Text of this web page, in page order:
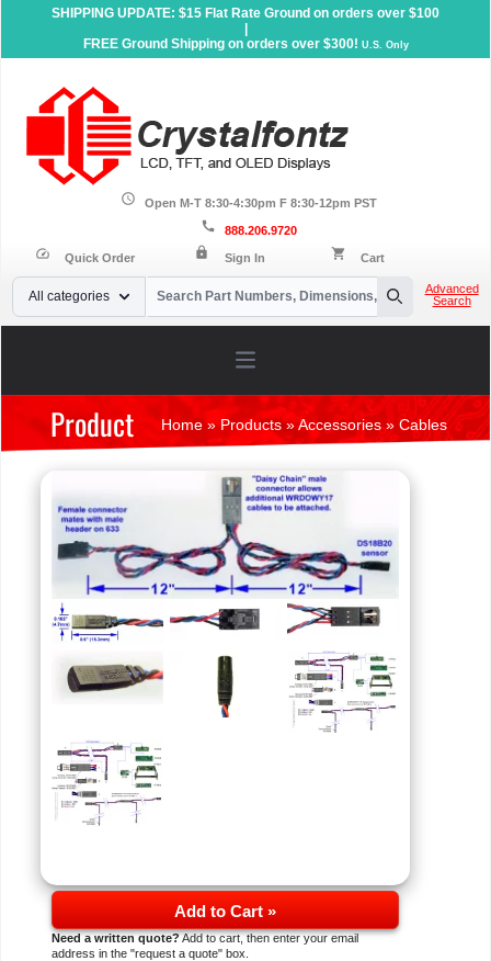
SHIPPING UPDATE: $15 Flat Rate Ground on orders over $100
FREE Ground Shipping on orders over $300! U.S. Only
schedule Open M-T 8:30-4:30pm F 8:30-12pm PST
call 888.206.9720
speed Quick Order lock Sign In shopping_cart Cart
Your Email
All categories
Search
Advanced
Search
Open main menu
Product Home »Products»Accessories» Cables
Add to Cart »
Need a written quote?Add to cart, then enter your email
address in the "request a quote" box.